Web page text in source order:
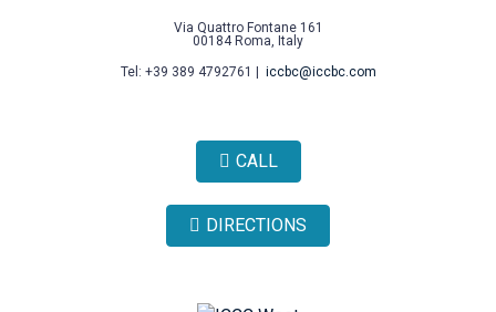
Via Quattro Fontane 161
00184 Roma, Italy
Tel: +39 389 4792761 | iccbc@iccbc.com
CALL
DIRECTIONS